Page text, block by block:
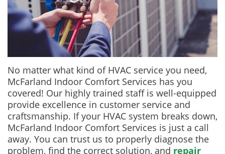
No matter what kind of HVAC service you need,
McFarland Indoor Comfort Services has you
covered! Our highly trained staff is well-equipped
provide excellence in customer service and
craftsmanship. If your HVAC system breaks down,
McFarland Indoor Comfort Services is just a call
away. You can trust us to properly diagnose the
problem, find the correct solution, and repair